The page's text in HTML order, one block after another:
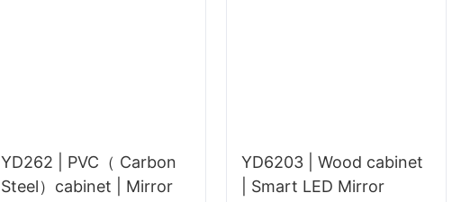
YD262 | PVC（ Carbon
Steel）cabinet | Mirror
YD6203 | Wood cabinet
| Smart LED Mirror